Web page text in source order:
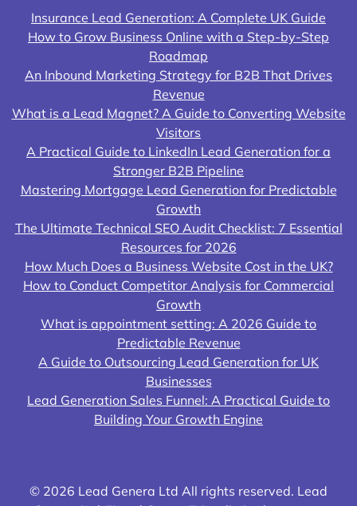
Insurance Lead Generation: A Complete UK Guide
How to Grow Business Online with a Step-by-Step
Roadmap
An Inbound Marketing Strategy for B2B That Drives
Revenue
What is a Lead Magnet? A Guide to Converting Website
Visitors
A Practical Guide to LinkedIn Lead Generation for a
Stronger B2B Pipeline
Mastering Mortgage Lead Generation for Predictable
Growth
The Ultimate Technical SEO Audit Checklist: 7 Essential
Resources for 2026
How Much Does a Business Website Cost in the UK?
How to Conduct Competitor Analysis for Commercial
Growth
What is appointment setting: A 2026 Guide to
Predictable Revenue
A Guide to Outsourcing Lead Generation for UK
Businesses
Lead Generation Sales Funnel: A Practical Guide to
Building Your Growth Engine
© 2026 Lead Genera Ltd All rights reserved. Lead